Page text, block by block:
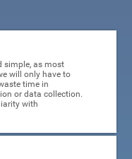
simple, as most
will only have to
time in
or data collection.
with